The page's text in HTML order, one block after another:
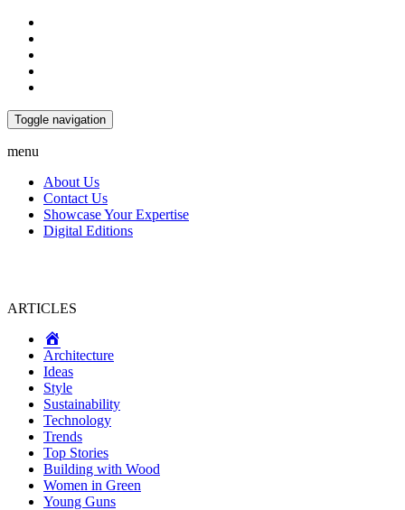
Toggle navigation
menu
About Us
Contact Us
Showcase Your Expertise
Digital Editions
ARTICLES
Architecture
Ideas
Style
Sustainability
Technology
Trends
Top Stories
Building with Wood
Women in Green
Young Guns